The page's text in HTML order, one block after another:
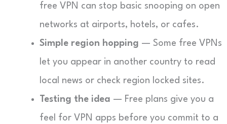
free VPN can stop basic snooping on open
networks at airports, hotels, or cafes.
Simple region hopping — Some free VPNs
let you appear in another country to read
local news or check region locked sites.
Testing the idea — Free plans give you a
feel for VPN apps before you commit to a